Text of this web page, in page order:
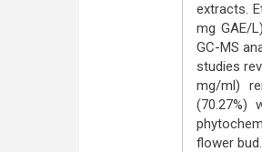
extracts.
mg GAE/
GC-MS
studies
mg/ml)
(70.27%)
flower bud.